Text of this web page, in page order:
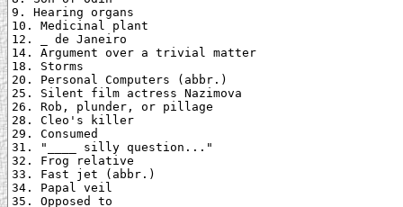
9. Hearing organs
10. Medicinal plant
12. _ de Janeiro
14. Argument over a trivial matter
18. Storms
20. Personal Computers (abbr.)
25. Silent film actress Nazimova
26. Rob, plunder, or pillage
28. Cleo's killer
29. Consumed
31. "____ silly question..."
32. Frog relative
33. Fast jet (abbr.)
34. Papal veil
35. Opposed to